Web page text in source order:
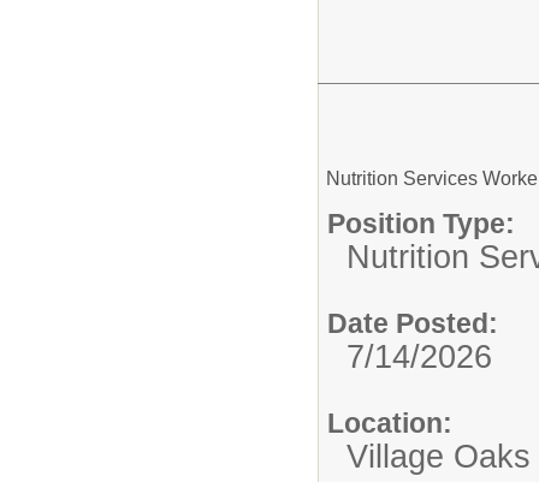
Nutrition Services
Position Type:
Nutrition
Date Posted:
7/14/2026
Location:
Village